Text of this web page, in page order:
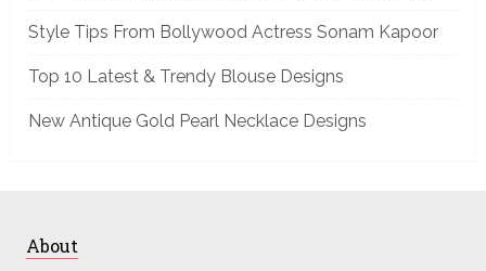
Style Tips From Bollywood Actress Sonam Kapoor
Top 10 Latest & Trendy Blouse Designs
New Antique Gold Pearl Necklace Designs
About